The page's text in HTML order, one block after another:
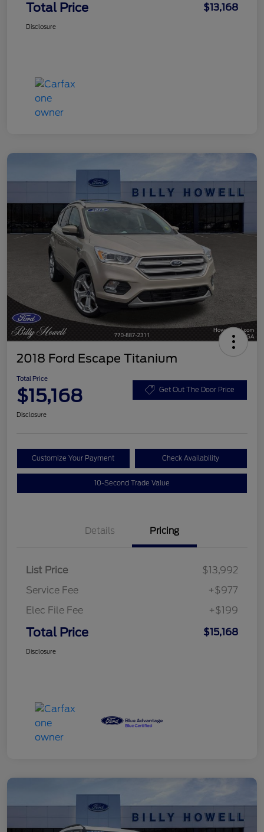
Total Price $13,168
Disclosure
2018 Ford Escape Titanium
Total Price
$15,168 Get Out The Door Price
Disclosure
Customize Your Payment Check Availability
10-Second Trade Value
Details Pricing
List Price
$13,992
Service Fee
+$977
Elec File Fee
+$199
Total Price $15,168
Disclosure